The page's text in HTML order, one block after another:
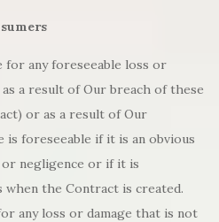
any foreseeable loss or
a result of Our breach of these
or as a result of Our
is foreseeable if it is an obvious
or negligence or if it is
when the Contract is created.
any loss or damage that is not